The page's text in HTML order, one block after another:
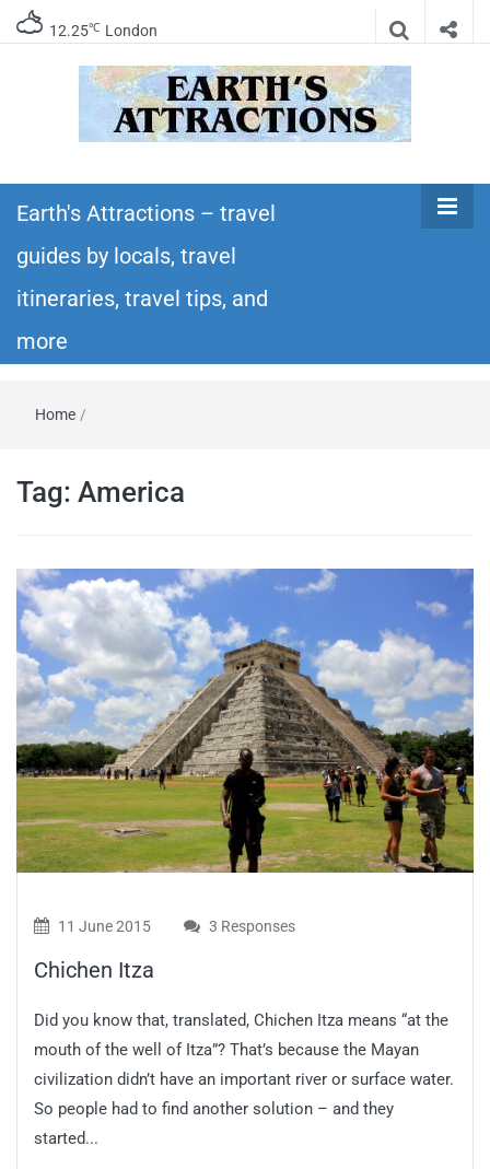
12.25℃ London
Earth's
Attractions –
travel guides
and more
itineraries – Amazing places to see in the
world!
Earth's Attractions – travel
guides by locals, travel
itineraries, travel tips, and
more
Home /
Tag: America
11 June 2015 3 Responses
Chichen Itza
Did you know that, translated, Chichen Itza means “at the
mouth of the well of Itza”? That’s because the Mayan
civilization didn’t have an important river or surface water.
So people had to find another solution – and they
started...